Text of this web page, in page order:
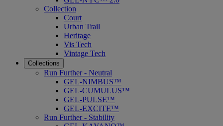
Collection
Court
Urban Trail
Heritage
Vis Tech
Vintage Tech
Collections
Run Further - Neutral
GEL-NIMBUS™
GEL-CUMULUS™
GEL-PULSE™
GEL-EXCITE™
Run Further - Stability